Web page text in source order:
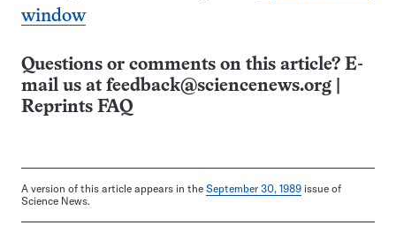
window
Questions or comments on this article? E-
mail us at feedback@sciencenews.org
Reprints FAQ
A version of this article appears in the September 30, 1989 issue of
Science News.